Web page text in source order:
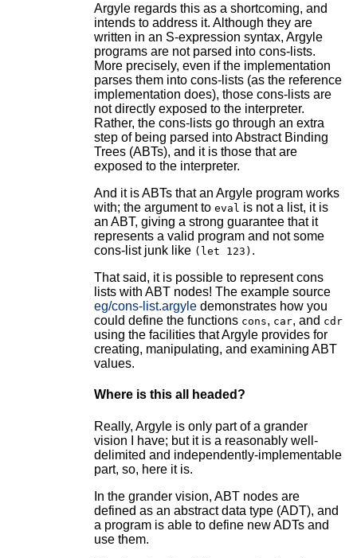
Argyle regards this as a shortcoming, and
intends to address it. Although they are
written in an S-expression syntax, Argyle
programs are not parsed into cons-lists.
More precisely, even if the implementation
parses them into cons-lists (as the reference
implementation does), those cons-lists are
not directly exposed to the interpreter.
Rather, the cons-lists go through an extra
step of being parsed into Abstract Binding
Trees (ABTs), and it is those that are
exposed to the interpreter.
And it is ABTs that an Argyle program works
with; the argument to eval is not a list, it is
an ABT, giving a strong guarantee that it
represents a valid program and not some
cons-list junk like (let 123) .
That said, it is possible to represent cons
lists with ABT nodes! The example source
eg/cons-list.argyledemonstrates how you
could define the functions cons, car, and cdr
using the facilities that Argyle provides for
creating, manipulating, and examining ABT
values.
Where is this all headed?
Really, Argyle is only part of a grander
vision I have; but it is a reasonably well-
delimited and independently-implementable
part, so, here it is.
In the grander vision, ABT nodes are
defined as an abstract data type (ADT), and
a program is able to define new ADTs and
use them.